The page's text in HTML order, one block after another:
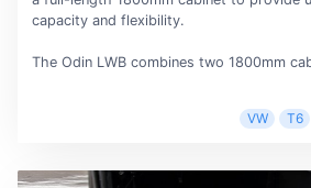
capacity and flexibility.
The Odin LWB combines two 1800mm
VW T6